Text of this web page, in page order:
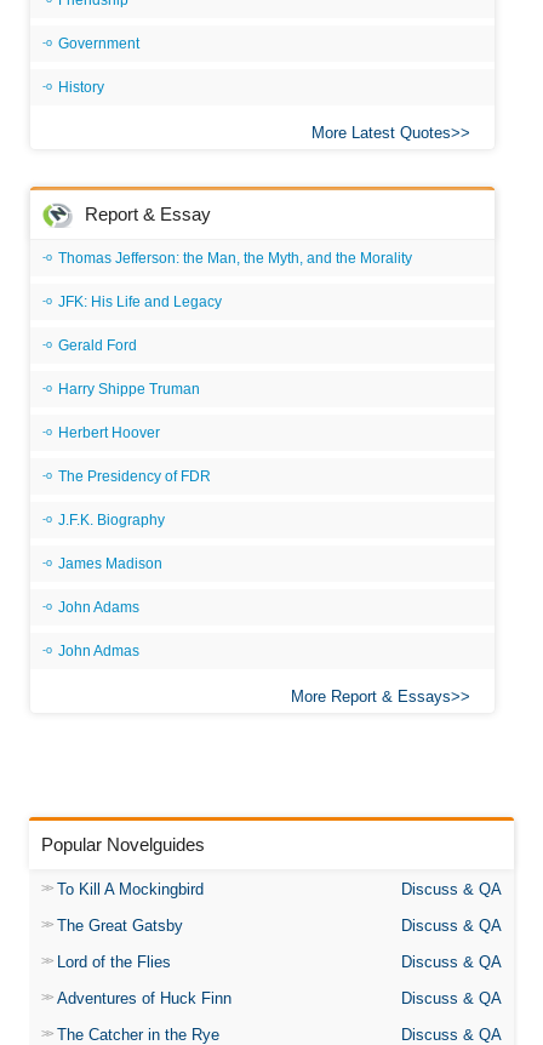
Government
History
More Latest Quotes
Report & Essay
Thomas Jefferson: the Man, the Myth, and the Morality
JFK: His Life and Legacy
Gerald Ford
Harry Shippe Truman
Herbert Hoover
The Presidency of FDR
J.F.K. Biography
James Madison
John Adams
John Admas
More Report & Essays
Popular Novelguides
To Kill A Mockingbird
Discuss & QA
The Great Gatsby
Discuss & QA
Lord of the Flies
Discuss & QA
Adventures of Huck Finn
Discuss & QA
The Catcher in the Rye
Discuss & QA